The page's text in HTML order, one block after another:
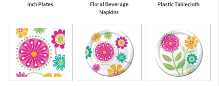
inch Plates
Floral Beverage
Napkins
Plastic Tablecloth